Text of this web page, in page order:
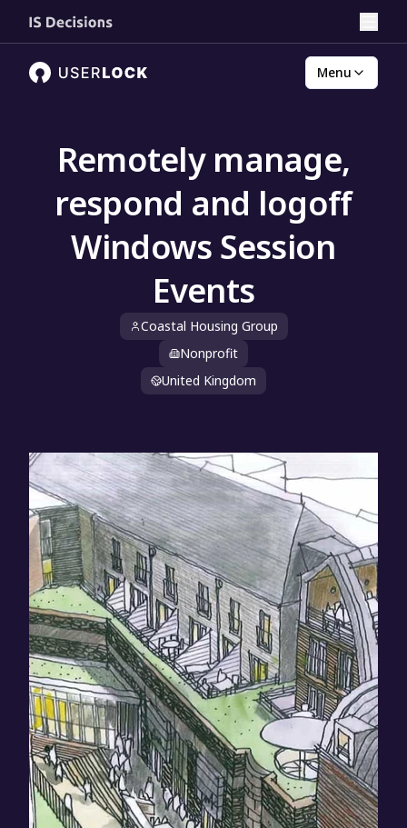
Menu
Remotely manage,
respond and logoff
Windows Session
Events
Coastal Housing Group
Nonprofit
United Kingdom